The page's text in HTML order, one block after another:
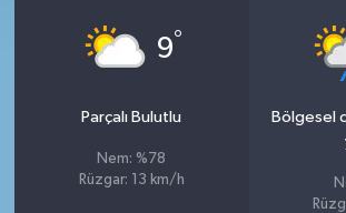
9°
Parçalı Bulutlu
Nem: %78
Rüzgar: 13 km/h
Bölgesel